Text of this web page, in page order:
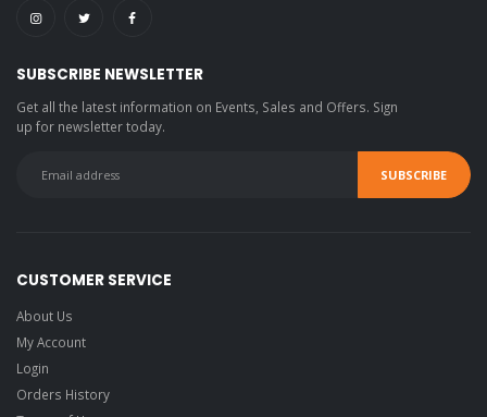
SUBSCRIBE NEWSLETTER
Get all the latest information on Events, Sales and Offers. Sign
up for newsletter today.
CUSTOMER SERVICE
About Us
My Account
Login
Orders History